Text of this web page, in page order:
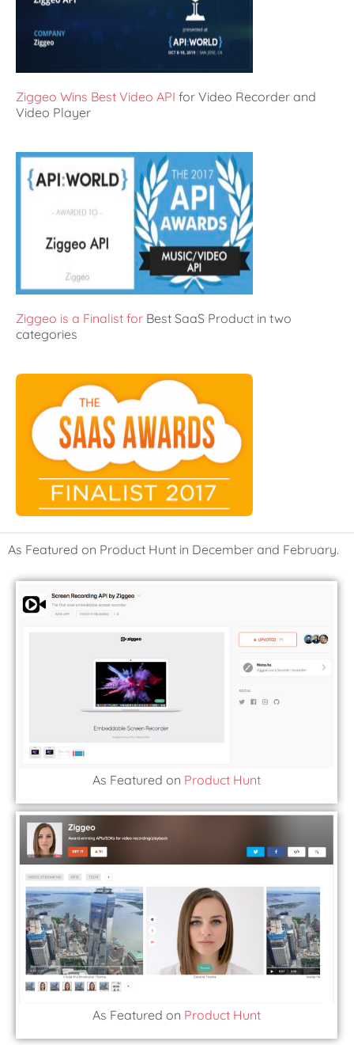
Ziggeo Wins Best Video API for Video Recorder and
Video Player
Ziggeo is a Finalist for Best SaaS Product in two
categories
As Featured on Product Hunt in December and February.
As Featured on Product Hunt
As Featured on Product Hunt